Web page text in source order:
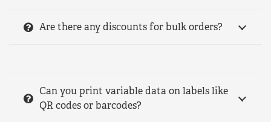
Are there any discounts for bulk orders?
Can you print variable data on labels like
QR codes or barcodes?